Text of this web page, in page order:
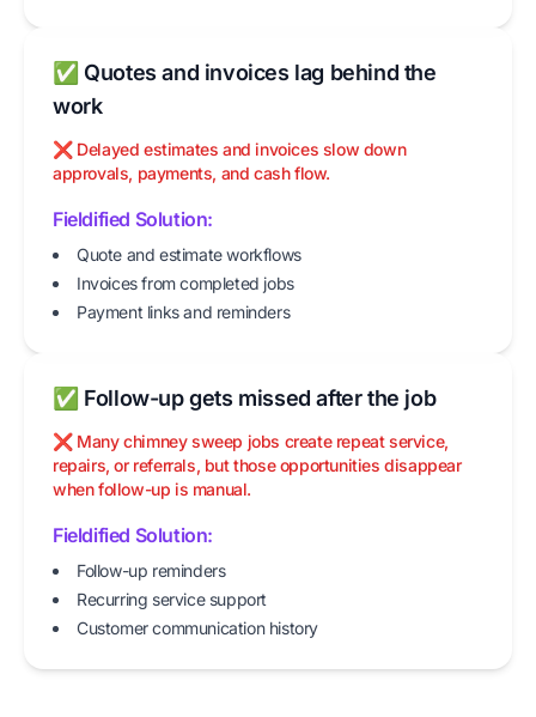
✅ Quotes and invoices lag behind the
work
❌ Delayed estimates and invoices slow down
approvals, payments, and cash flow.
Fieldified Solution:
Quote and estimate workflows
Invoices from completed jobs
Payment links and reminders
✅ Follow-up gets missed after the job
❌ Many chimney sweep jobs create repeat service,
repairs, or referrals, but those opportunities disappear
when follow-up is manual.
Fieldified Solution:
Follow-up reminders
Recurring service support
Customer communication history